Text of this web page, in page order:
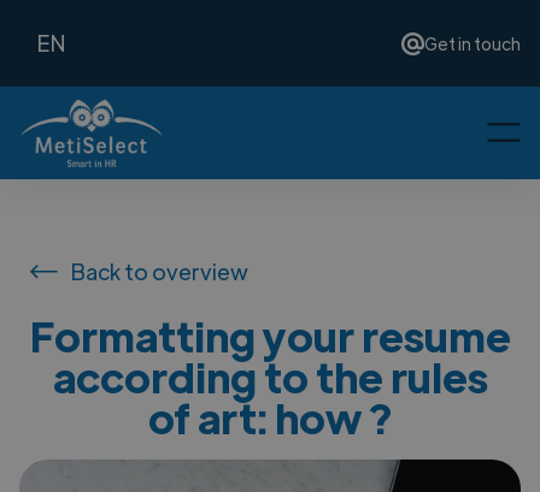
EN Get in touch
Back to overview
Formatting your resume
according to the rules
of art: how ?